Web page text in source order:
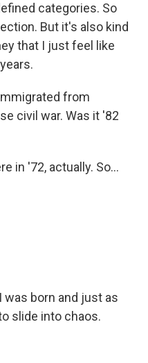
categories. So
But it's also kind
that I just feel like
from
civil war. Was it '82
in '72, actually. So...
was born and just as
slide into chaos.